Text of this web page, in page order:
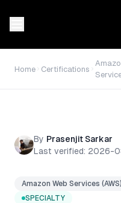
Home Certifications
By Prasenjit Sarkar
Last verified: 2026-
Amazon Web Services (AWS)
SPECIALTY